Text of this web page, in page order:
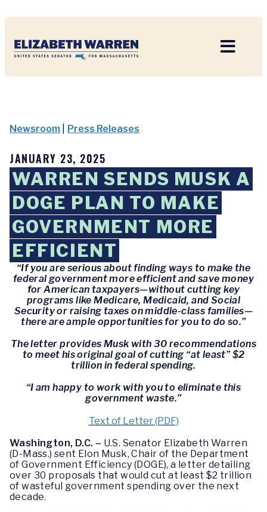
Newsroom Press Releases
JANUARY 23, 2025
WARREN SENDS MUSK A
DOGE PLAN TO MAKE
GOVERNMENT MORE
EFFICIENT
“If you are serious about finding ways to make the
federal government more efficient and save money
for American taxpayers—without cutting key
programs like Medicare, Medicaid, and Social
Security or raising taxes on middle-class families—
there are ample opportunities for you to do so.”
The letter provides Musk with 30 recommendations
to meet his original goal of cutting “at least” $2
trillion in federal spending.
“I am happy to work with you to eliminate this
government waste.”
Text of Letter (PDF)
Washington, D.C. – U.S. Senator Elizabeth Warren
(D-Mass.) sent Elon Musk, Chair of the Department
of Government Efficiency (DOGE), a letter detailing
over 30 proposals that would cut at least $2 trillion
of wasteful government spending over the next
decade.